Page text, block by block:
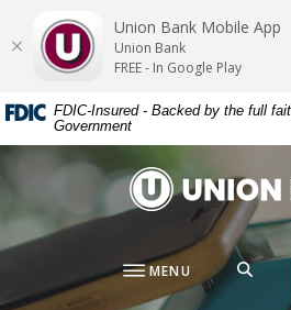
Skip
content
Skip
Acrobat
Reader
or
higher
.pdf
files.
FDIC-Insured - Backed by the full
Government
Union Bank
MENU
Union Bank Mobile App
Union Bank
FREE - In Google Play